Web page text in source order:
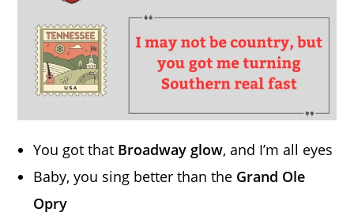
You got that Broadway glow, and I’m all eyes
Baby, you sing better than the Grand Ole
Opry